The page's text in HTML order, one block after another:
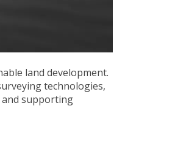
land development.
technologies,
supporting